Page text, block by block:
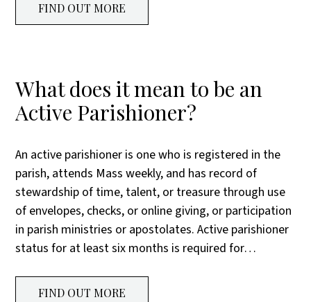
FIND OUT MORE
What does it mean to be an
Active Parishioner?
An active parishioner is one who is registered in the
parish, attends Mass weekly, and has record of
stewardship of time, talent, or treasure through use
of envelopes, checks, or online giving, or participation
in parish ministries or apostolates. Active parishioner
status for at least six months is required for…
FIND OUT MORE